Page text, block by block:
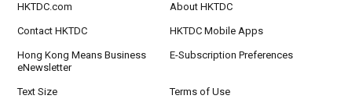
HKTDC.com About HKTDC
Contact HKTDC HKTDC Mobile Apps
Hong Kong Means Business
eNewsletter
E-Subscription Preferences
Text Size Terms of Use